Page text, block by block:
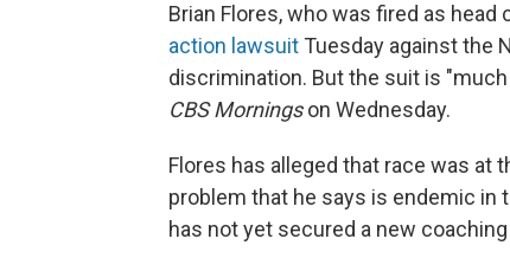
Brian Flores, who was fired as
action lawsuit Tuesday against the
discrimination. But the suit is
CBS Morningson Wednesday.
Flores has alleged that race was at
problem that he says is endemic in
has not yet secured a new